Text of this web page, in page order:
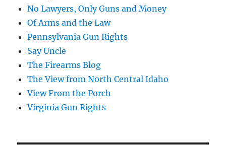
No Lawyers, Only Guns and Money
Of Arms and the Law
Pennsylvania Gun Rights
Say Uncle
The Firearms Blog
The View from North Central Idaho
View From the Porch
Virginia Gun Rights